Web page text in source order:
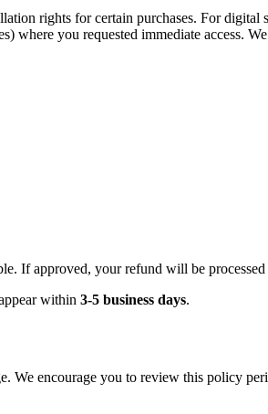
rights for certain purchases. For digital
where you requested immediate access.
If approved, your refund will be
within 3-5 business days.
We encourage you to review this policy